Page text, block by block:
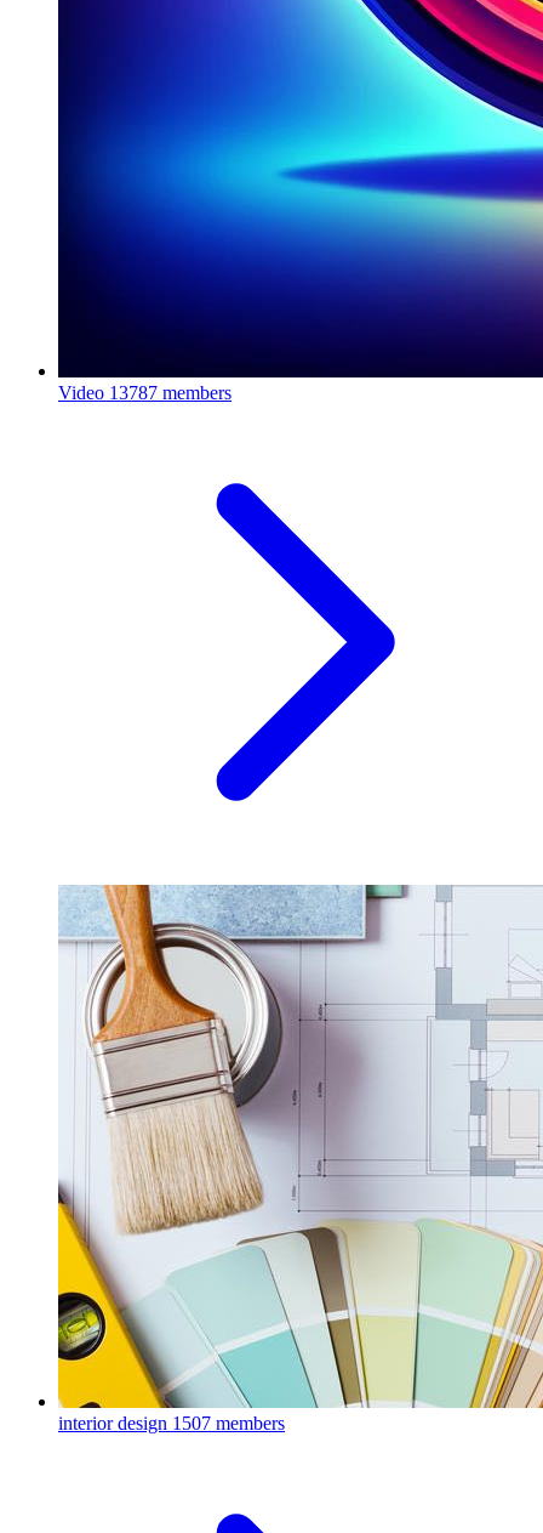
Video 13787 members
interior design 1507 members